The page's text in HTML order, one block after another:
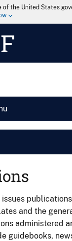
the United States
and the
administered
guidebooks,